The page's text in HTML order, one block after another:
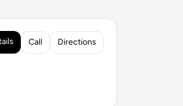
Call Directions